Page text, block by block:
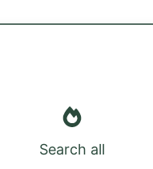
Search all